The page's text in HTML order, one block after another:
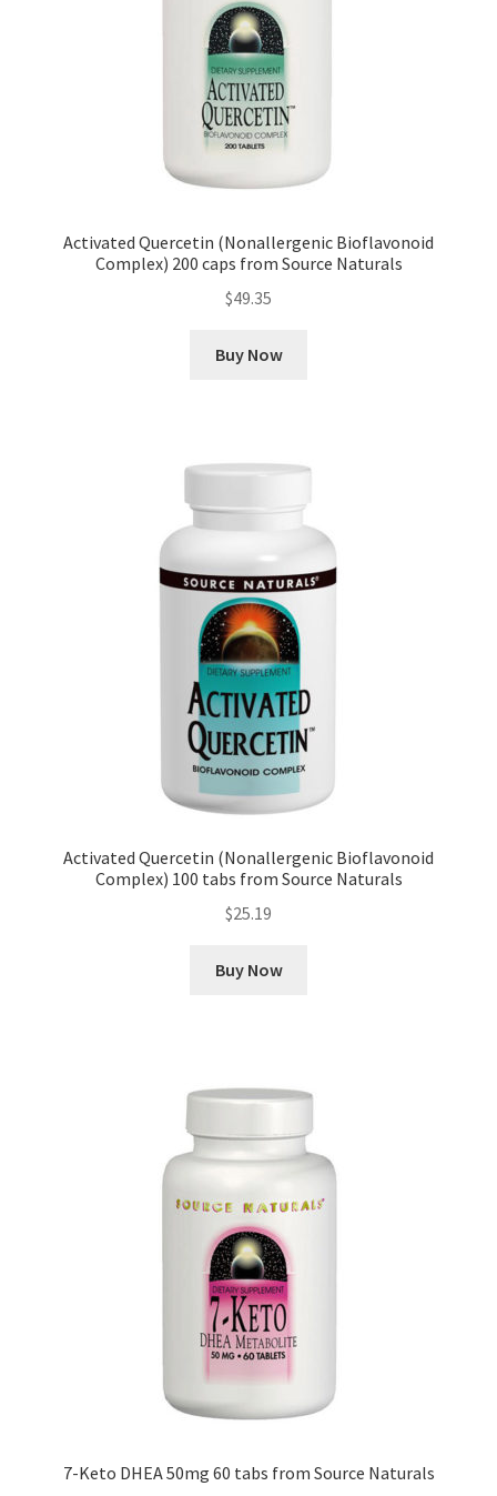
Activated Quercetin (Nonallergenic Bioflavonoid
Complex) 200 caps from Source Naturals
$49.35
Buy Now
Activated Quercetin (Nonallergenic Bioflavonoid
Complex) 100 tabs from Source Naturals
$25.19
Buy Now
7-Keto DHEA 50mg 60 tabs from Source Naturals